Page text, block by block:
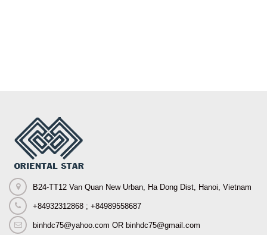
B24-TT12 Van Quan New Urban, Ha Dong Dist, Hanoi, Vietnam
+84932312868 ; +84989558687
binhdc75@yahoo.com OR binhdc75@gmail.com